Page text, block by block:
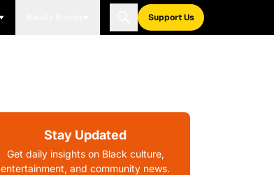
Support Us
Stay Updated
Get daily insights on Black culture,
entertainment, and community news.